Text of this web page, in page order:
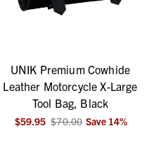
UNIK Premium Cowhide
Leather Motorcycle X-Large
Tool Bag, Black
$59.95 $70.00 Save 14%